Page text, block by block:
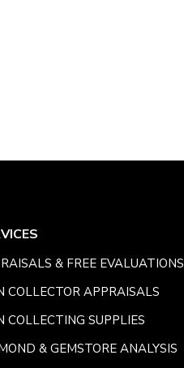
& FREE EVALUATIONS
COLLECTOR APPRAISALS
COLLECTING SUPPLIES
& GEMSTORE ANALYSIS